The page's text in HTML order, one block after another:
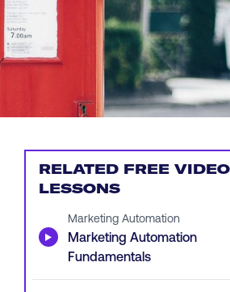
RELATED FREE VIDEO
LESSONS
▶
Marketing Automation
Marketing Automation
Fundamentals